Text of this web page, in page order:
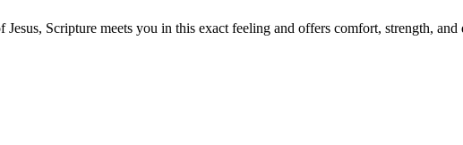
Scripture meets you in this exact feeling and offers comfort, strength, and